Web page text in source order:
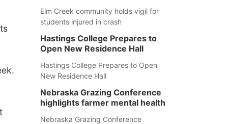
Elm Creek community holds vigil for
students injured in crash
Hastings College Prepares to
Open New Residence Hall
Hastings College Prepares to Open
New Residence Hall
Nebraska Grazing Conference
highlights farmer mental health
Nebraska Grazing Conference